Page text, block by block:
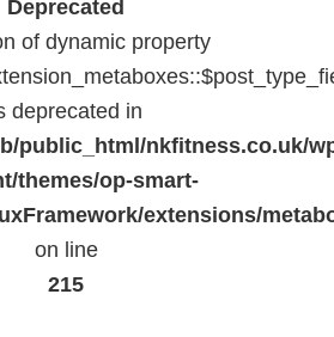
Deprecated
of dynamic property
deprecated in
public_html/nkfitness.co.uk/
themes/op-smart-
extensions/
on line
215